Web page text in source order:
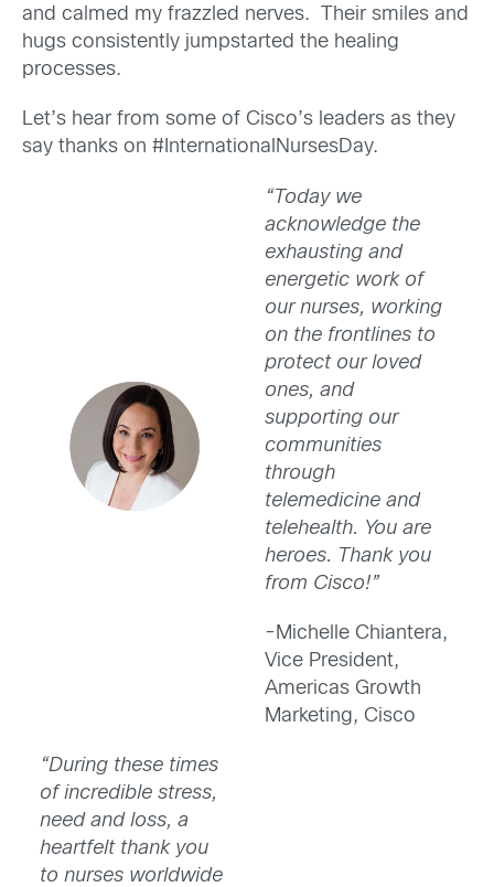
and calmed my frazzled nerves. Their smiles and
hugs consistently jumpstarted the healing
processes.
Let’s hear from some of Cisco’s leaders as they
say thanks on #InternationalNursesDay.
“Today we
acknowledge the
exhausting and
energetic work of
our nurses, working
on the frontlines to
protect our loved
ones, and
supporting our
communities
through
telemedicine and
telehealth. You are
heroes. Thank you
from Cisco!”
-Michelle Chiantera,
Vice President,
Americas Growth
Marketing, Cisco
“During these times
of incredible stress,
need and loss, a
heartfelt thank you
to nurses worldwide